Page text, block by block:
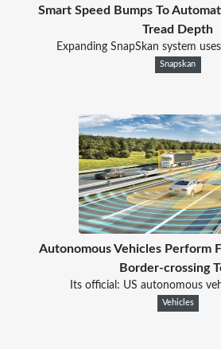
Smart Speed Bumps To
Tread Depth
Expanding SnapSkan system
Snapskan
Autonomous Vehicles Perform
Border-crossing
Its official: US autonomous
Vehicles